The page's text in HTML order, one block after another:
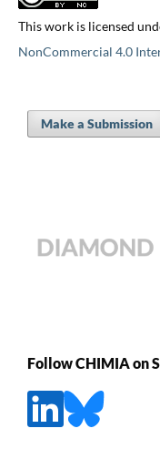
This work is licensed
NonCommercial 4.0
Make a Submission
Follow CHIMIA on